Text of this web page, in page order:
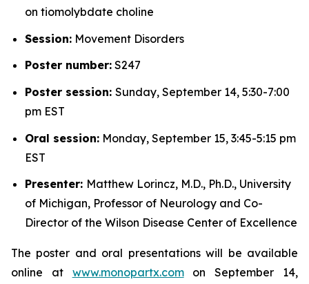
on tiomolybdate choline
Session: Movement Disorders
Poster number: S247
Poster session: Sunday, September 14, 5:30-7:00
pm EST
Oral session: Monday, September 15, 3:45-5:15 pm
EST
Presenter: Matthew Lorincz, M.D., Ph.D., University
of Michigan, Professor of Neurology and Co-
Director of the Wilson Disease Center of Excellence
The poster and oral presentations will be available
online at www.monopartx.comon September 14,